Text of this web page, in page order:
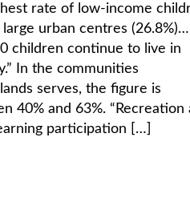
rate of low-income
large urban centres (26.8%)…
children continue to live in
In the communities
serves, the figure is
40% and 63%. “Recreation
participation […]